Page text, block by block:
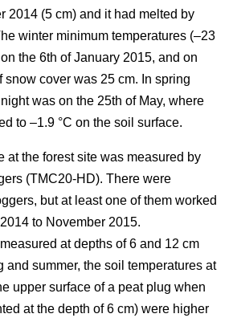
2014 (5 cm) and it had melted by
winter minimum temperatures (–23
the 6th of January 2015, and on
snow cover was 25 cm. In spring
was on the 25th of May, where
to –1.9 °C on the soil surface.
at the forest site was measured by
(TMC20-HD). There were
but at least one of them worked
to November 2015.
at depths of 6 and 12 cm
and summer, the soil temperatures at
upper surface of a peat plug when
at the depth of 6 cm) were higher